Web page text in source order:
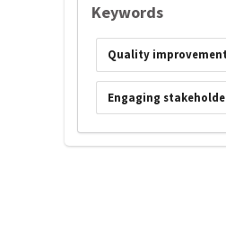
Keywords
Quality
Engaging